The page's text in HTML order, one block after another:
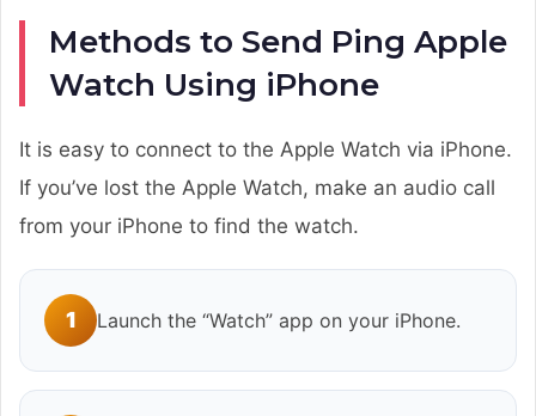
Methods to Send Ping Apple
Watch Using iPhone
It is easy to connect to the Apple Watch via iPhone.
If you’ve lost the Apple Watch, make an audio call
from your iPhone to find the watch.
1 Launch the “Watch” app on your iPhone.